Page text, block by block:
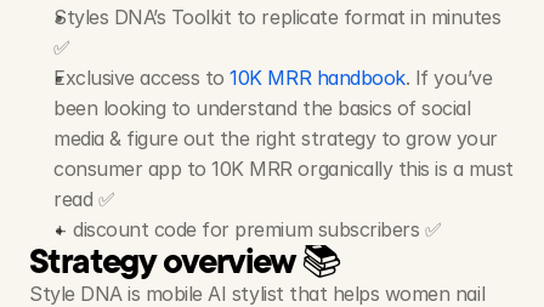
Styles DNA’s Toolkit to replicate format in minutes
✅
Exclusive access to 10K MRR handbook. If you’ve
been looking to understand the basics of social
media & figure out the right strategy to grow your
consumer app to 10K MRR organically this is a must
read ✅
+ discount code for premium subscribers ✅
Strategy overview 📚
Style DNA is mobile AI stylist that helps women nail